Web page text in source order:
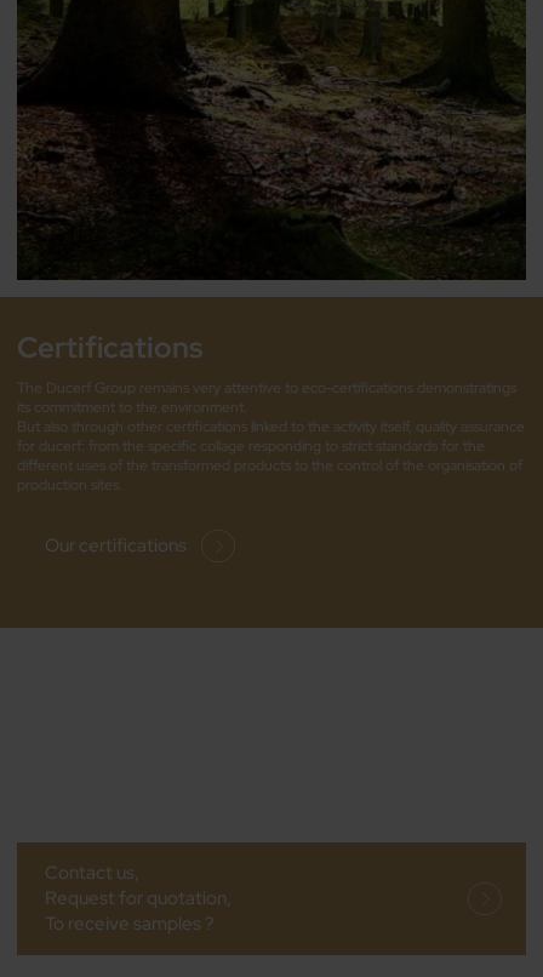
Certifications
The Ducerf Group remains very attentive to eco-certifications demonstratings
its commitment to the environment.
But also through other certifications linked to the activity itself, quality assurance
for ducerf: from the specific collage responding to strict standards for the
different uses of the transformed products to the control of the organisation of
production sites.
Our certifications
Contact us,
Request for quotation,
To receive samples ?